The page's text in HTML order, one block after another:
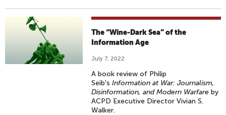
The “Wine-Dark Sea” of the
Information Age
July 7, 2022
A book review of Philip
Seib'sInformation at War: Journalism,
Disinformation, and Modern Warfare by
ACPD Executive Director Vivian S.
Walker.